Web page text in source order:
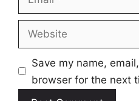
Website
Save my name,
browser for the next